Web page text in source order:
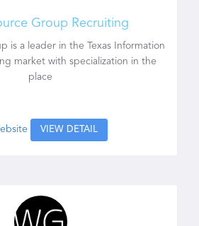
Group Recruiting
is a leader in the Texas Information
market with specialization in the
place
VIEW DETAIL